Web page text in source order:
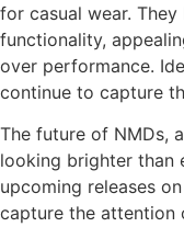
for casual wear.
functionality,
over performance.
continue to capture
The future of NMDs,
looking brighter than
upcoming releases
capture the attention